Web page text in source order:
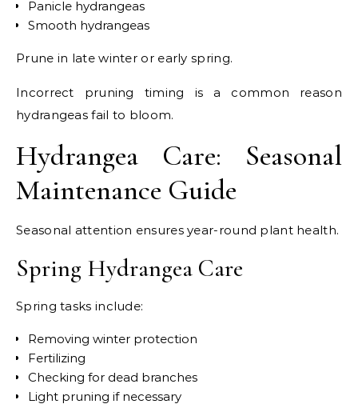
Panicle hydrangeas
Smooth hydrangeas
Prune in late winter or early spring.
Incorrect pruning timing is a common reason
hydrangeas fail to bloom.
Hydrangea Care: Seasonal
Maintenance Guide
Seasonal attention ensures year-round plant health.
Spring Hydrangea Care
Spring tasks include:
Removing winter protection
Fertilizing
Checking for dead branches
Light pruning if necessary